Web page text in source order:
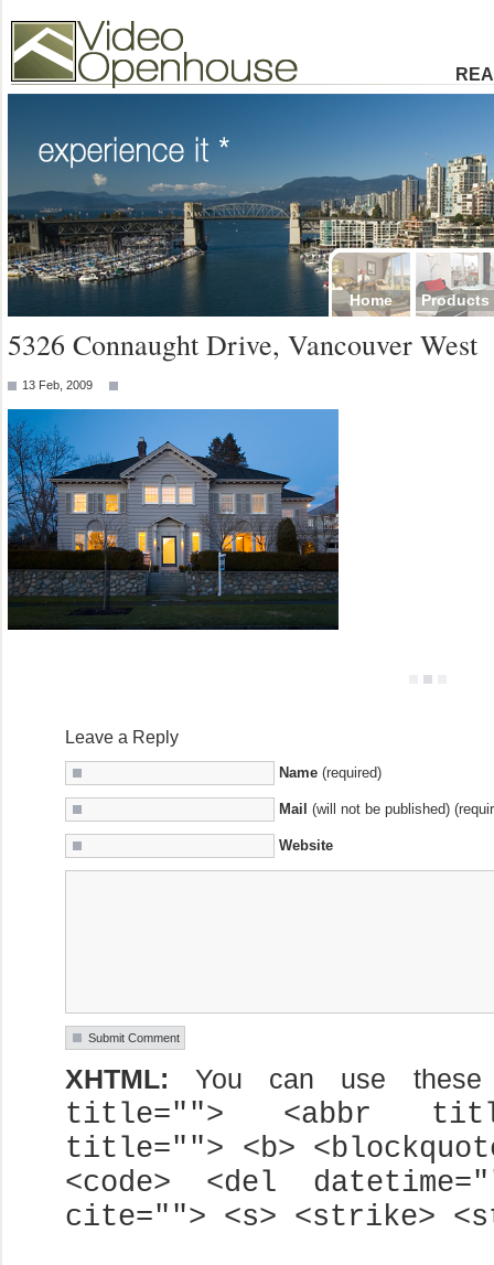
Video Openhouse
Vancouver, BC V6K4P4
Phone: (604)732-7070
Home Products
5326 Connaught Drive, Vancouver West
13 Feb, 2009
Leave a Reply
Name (required)
Mail (will not be published)
Website
XHTML: You can use
title=""> <abbr
title=""> <b>
<code> <del
cite=""> <s> <strike>